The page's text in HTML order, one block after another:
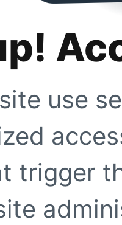
use
trigger